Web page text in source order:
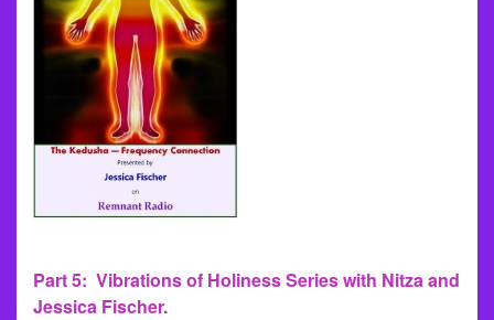
Part 5: Vibrations of Holiness Series with Nitza and
Jessica Fischer.